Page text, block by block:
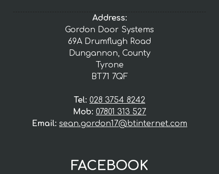
Address:
Gordon Door Systems
69A Drumflugh Road
Dungannon, County
Tyrone
BT71 7QF
Tel: 028 3754 8242
Mob: 07801 313 527
Email: sean.gordon17@btinternet.com
FACEBOOK